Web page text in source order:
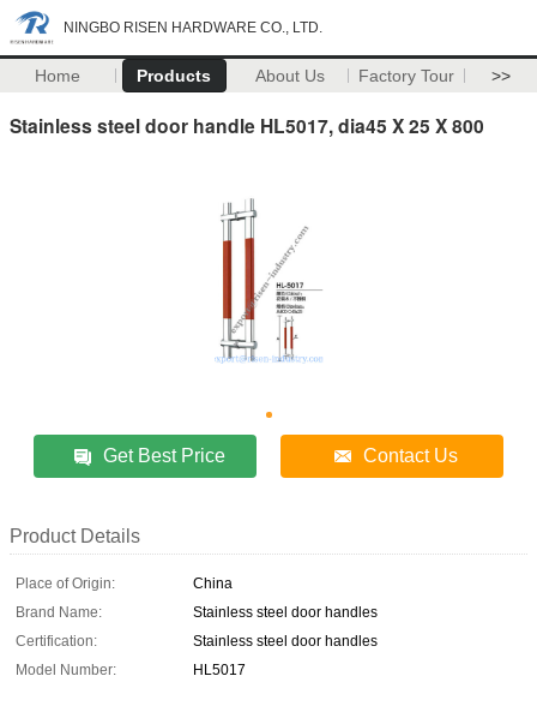
NINGBO RISEN HARDWARE CO., LTD.
Home Products About Us Factory Tour >>
Stainless steel door handle HL5017, dia45 X 25 X 800
Get Best Price Contact Us
Product Details
Place of Origin:
China
Brand Name:
Stainless steel door handles
Certification:
Stainless steel door handles
Model Number:
HL5017